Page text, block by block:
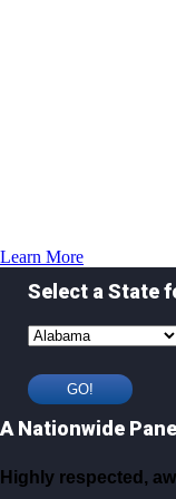
Learn More
Select a State
A Nationwide
Highly respected,